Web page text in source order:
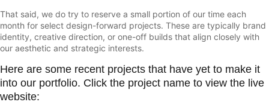
That said, we do try to reserve a small portion of our time each
month for select design-forward projects. These are typically brand
identity, creative direction, or one-off builds that align closely with
our aesthetic and strategic interests.
Here are some recent projects that have yet to make it
into our portfolio. Click the project name to view the live
website: